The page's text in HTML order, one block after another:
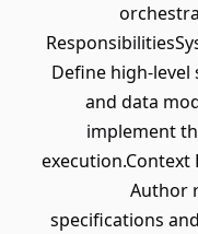
Define high-level
and data
implement
execution.Context
Author
specifications